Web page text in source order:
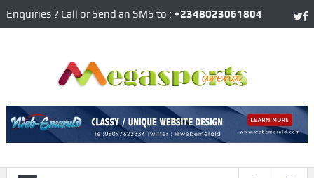
Enquiries ? Call or Send an SMS to : +2348023061804